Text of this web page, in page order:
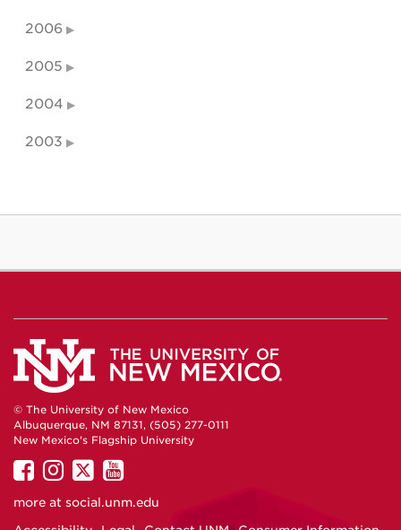
2006
2005
2004
2003
© The University of New Mexico
Albuquerque, NM 87131, (505) 277-0111
New Mexico's Flagship University
UNM
on
UNM
on
UNM
on
UNM
on
more at social.unm.edu